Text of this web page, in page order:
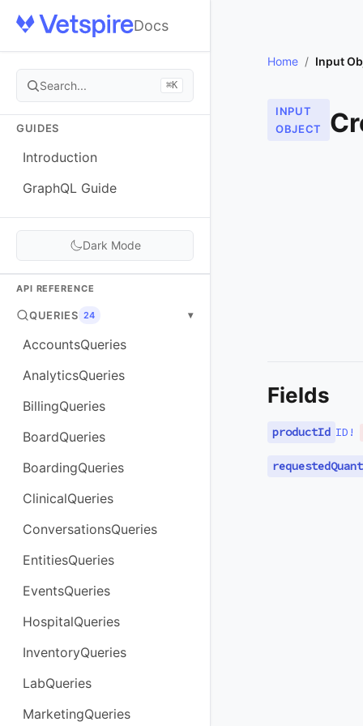
Docs
Search... ⌘K
GUIDES
Introduction
GraphQL Guide
Dark Mode
API REFERENCE
QUERIES 24 ▾
AccountsQueries
AnalyticsQueries
BillingQueries
BoardQueries
BoardingQueries
ClinicalQueries
ConversationsQueries
EntitiesQueries
EventsQueries
HospitalQueries
InventoryQueries
LabQueries
MarketingQueries
Home / Input
INPUT
OBJECT
Fields
productId ID !